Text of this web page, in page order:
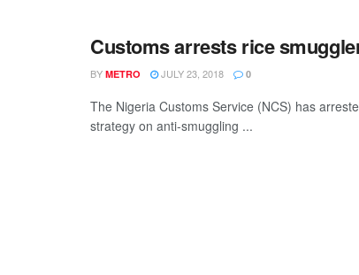
Customs arrests rice
BY METRO JULY 23, 2018 0
The Nigeria Customs Service (NCS) has
strategy on anti-smuggling ...